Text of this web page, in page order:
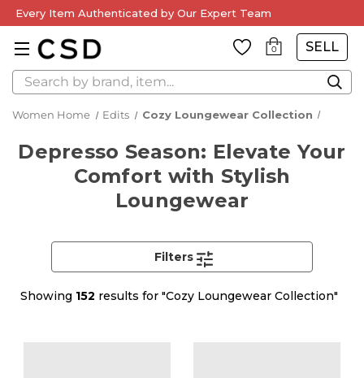
Every Item Authenticated by Our Expert Team
0 SELL
Search
Women Home Edits Cozy Loungewear Collection
Depresso Season: Elevate Your
Comfort with Stylish
Loungewear
Showing 152 results for "Cozy Loungewear Collection"
Filters